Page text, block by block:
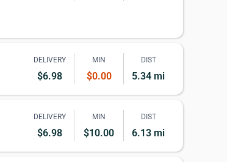
DELIVERY
$6.98
MIN
$0.00
DIST
5.34 mi
DELIVERY
$6.98
MIN
$10.00
DIST
6.13 mi